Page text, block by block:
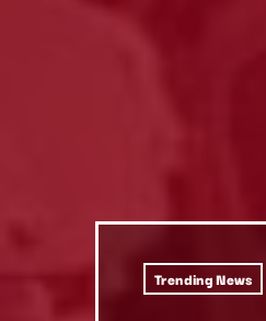
Trending News